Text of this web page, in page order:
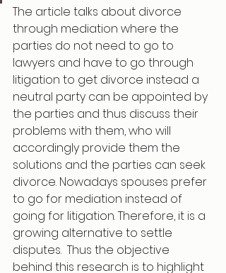
The article talks about divorce
through mediation where the
parties do not need to go to
lawyers and have to go through
litigation to get divorce instead a
neutral party can be appointed by
the parties and thus discuss their
problems with them, who will
accordingly provide them the
solutions and the parties can seek
divorce. Nowadays spouses prefer
to go for mediation instead of
going for litigation. Therefore, it is a
growing alternative to settle
disputes.  Thus the objective
behind this research is to highlight